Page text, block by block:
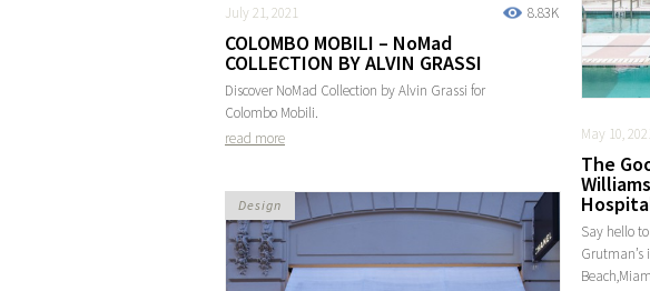
8.83K
July 21, 2021
COLOMBO MOBILI – NoMad
COLLECTION BY ALVIN GRASSI
Discover NoMad Collection by Alvin Grassi for
Colombo Mobili.
read more
May 10,
The
Say hello
Design